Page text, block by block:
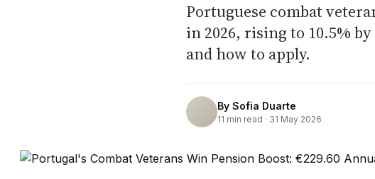
Portuguese combat
in 2026, rising to 10.5%
and how to apply.
By Sofia Duarte
11 min read · 31 May 2026